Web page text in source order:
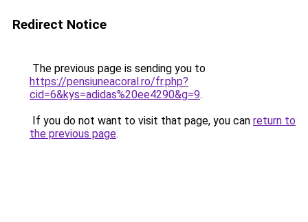
Redirect Notice
The previous page is sending you to
https://pensiuneacoral.ro/fr.php?
cid=6&kys=adidas%20ee4290&g=9.
If you do not want to visit that page, you can return to
the previous page.